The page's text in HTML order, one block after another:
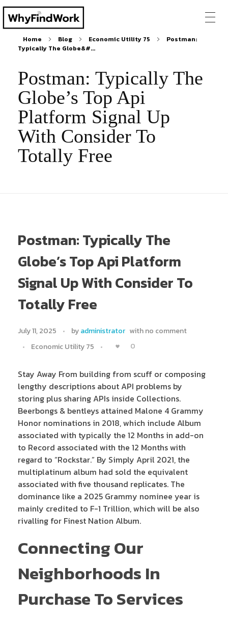
Home Blog Economic Utility 75
Postman:
Typically The Globe&#...
Postman: Typically The
Globe’s Top Api
Platform Signal Up
With Consider To
Totally Free
Postman: Typically The
Globe’s Top Api Platform
Signal Up With Consider To
Totally Free
July 11, 2025 byadministrator withno comment
Economic Utility 75
0
Stay Away From building from scuff or composing
lengthy descriptions about API problems by
storing plus sharing APIs inside Collections.
Beerbongs & bentleys attained Malone 4 Grammy
Honor nominations in 2018, which include Album
associated with typically the 12 Months in add-on
to Record associated with the 12 Months with
regard to “Rockstar.” By Simply April 2021, the
multiplatinum album had sold the equivalent
associated with five thousand replicates. The
dominance like a 2025 Grammy nominee year is
mainly credited to F-1 Trillion, which will be also
rivalling for Finest Nation Album.
Connecting Our
Neighborhoods In
Purchase To Services